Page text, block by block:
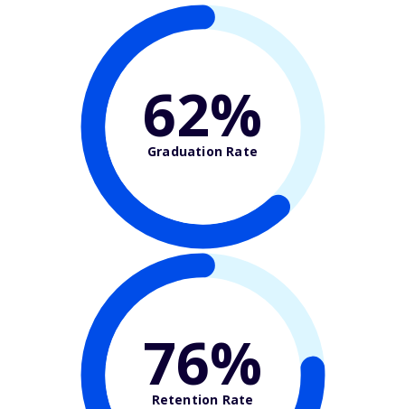
62%
Graduation Rate
76%
Retention Rate